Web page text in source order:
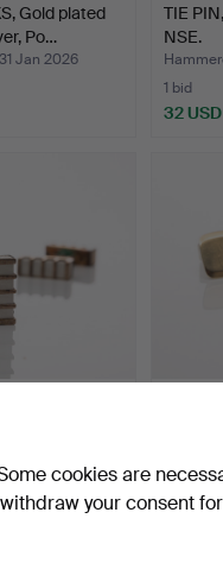
Gold plated
Po…
Jan 2026
TIE
NSE.
1 bid
32 USD
3 bids
37 USD
cookies are
your consent